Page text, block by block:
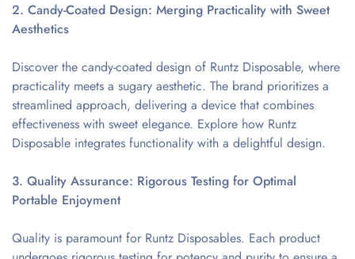
2. Candy-Coated Design: Merging Practicality with Sweet
Aesthetics
Discover the candy-coated design of Runtz Disposable, where
practicality meets a sugary aesthetic. The brand prioritizes a
streamlined approach, delivering a device that combines
effectiveness with sweet elegance. Explore how Runtz
Disposable integrates functionality with a delightful design.
3. Quality Assurance: Rigorous Testing for Optimal
Portable Enjoyment
Quality is paramount for Runtz Disposables. Each product